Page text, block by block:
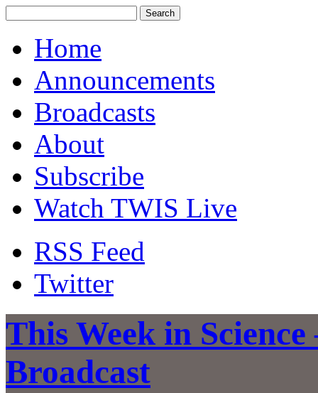
Home
Announcements
Broadcasts
About
Subscribe
Watch TWIS Live
RSS Feed
Twitter
This Week in
Broadcast